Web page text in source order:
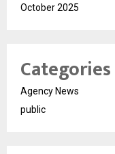
October 2025
Categories
Agency News
public